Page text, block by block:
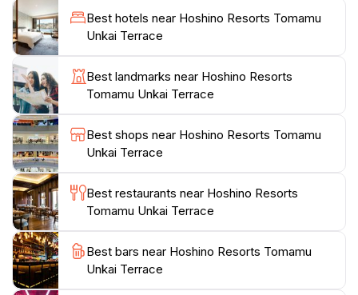
refreshments, the terrace ensures that guests can
savor the moment in comfort. Whether you are an
avid photographer or simply someone looking to
reconnect with nature, the Unkai Terrace promises a
memorable experience that will stay with you long
after your visit. Make sure to check the weather
conditions, as clear skies are essential to fully
appreciate the stunning views. Exploring the
surrounding hiking trails during the day adds to the
adventure, revealing Hokkaido's diverse flora and
Best hotels near Hoshino Resorts Tomamu
Unkai Terrace
Best landmarks near Hoshino Resorts
Tomamu Unkai Terrace
Best shops near Hoshino Resorts Tomamu
Unkai Terrace
Best restaurants near Hoshino Resorts
Tomamu Unkai Terrace
Best bars near Hoshino Resorts Tomamu
Unkai Terrace